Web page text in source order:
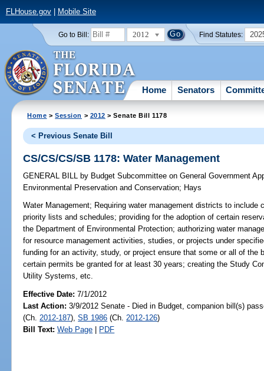
FLHouse.gov| Mobile Site
Go to Bill: 2012 Find Statutes:
Home Senators
Home >Session > 2012 > Senate Bill 1178
< Previous Senate Bill
CS/CS/CS/SB 1178: Water Management
GENERAL BILL by Budget Subcommittee on General Government
Environmental Preservation and Conservation; Hays
Water Management; Requiring water management districts to include
priority lists and schedules; providing for the adoption of certain
the Department of Environmental Protection; authorizing water
for resource management activities, studies, or projects under
funding for an activity, study, or project ensure that some or all of the
certain permits be granted for at least 30 years; creating the Study
Utility Systems, etc.
Effective Date:7/1/2012
Last Action: 3/9/2012 Senate - Died in Budget, companion bill(s)
(Ch. 2012-187),SB 1986 (Ch. 2012-126)
Bill Text: Web Page | PDF